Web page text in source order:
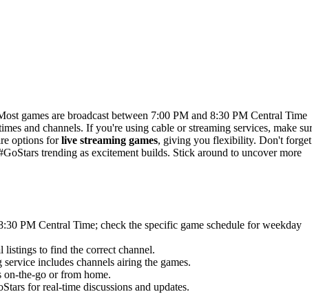
games are broadcast between 7:00 PM and 8:30 PM Central Time
and channels. If you're using cable or streaming services, make
options forlive streaming games, giving you flexibility. Don't forget
trending as excitement builds. Stick around to uncover more
PM Central Time; check the specific game schedule for weekday
listings to find the correct channel.
includes channels airing the games.
the-go or from home.
for real-time discussions and updates.